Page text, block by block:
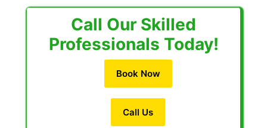
Call Our Skilled
Professionals Today!
Book Now
Call Us